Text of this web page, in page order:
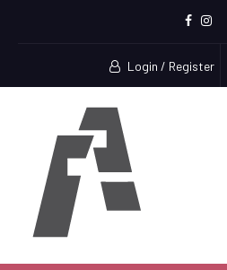
Login / Register